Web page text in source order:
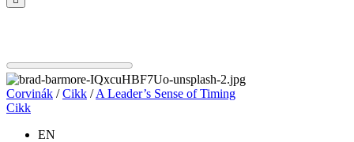
Corvinák /Cikk /A Leader’s Sense of Timing
Cikk
EN